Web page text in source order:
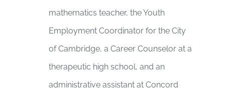
mathematics teacher, the Youth
Employment Coordinator for the City
of Cambridge, a Career Counselor at a
therapeutic high school, and an
administrative assistant at Concord